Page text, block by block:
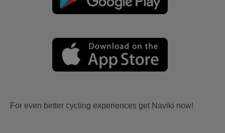
For even better cycling experiences get Naviki now!